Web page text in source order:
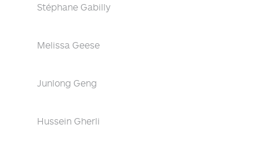
Stéphane Gabilly
Melissa Geese
Junlong Geng
Hussein Gherli